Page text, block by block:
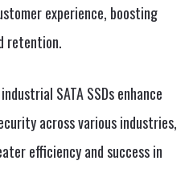
experience, boosting
retention.
SATA SSDs enhance
across various industries,
efficiency and success in